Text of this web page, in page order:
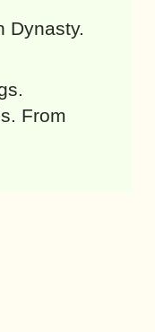
Dynasty.
From